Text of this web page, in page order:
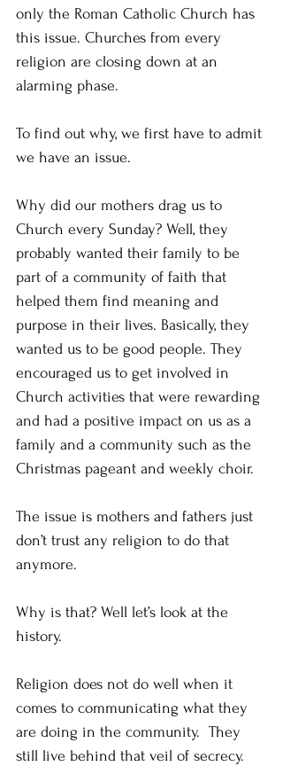
only the Roman Catholic Church has
this issue. Churches from every
religion are closing down at an
alarming phase.
To find out why, we first have to admit
we have an issue.
Why did our mothers drag us to
Church every Sunday? Well, they
probably wanted their family to be
part of a community of faith that
helped them find meaning and
purpose in their lives. Basically, they
wanted us to be good people. They
encouraged us to get involved in
Church activities that were rewarding
and had a positive impact on us as a
family and a community such as the
Christmas pageant and weekly choir.
The issue is mothers and fathers just
don’t trust any religion to do that
anymore.
Why is that? Well let’s look at the
history.
Religion does not do well when it
comes to communicating what they
are doing in the community.  They
still live behind that veil of secrecy.